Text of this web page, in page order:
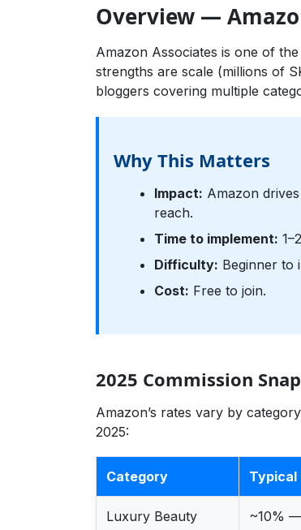
Overview —
Amazon Associates is one of
strengths are scale (millions of
bloggers covering multiple
Why This Matters
Impact: Amazon
reach.
Time to implement:
Difficulty: Beginner to
Cost: Free to join.
2025 Commission
Amazon’s rates vary by
2025:
Category Typical
Luxury Beauty ~10%